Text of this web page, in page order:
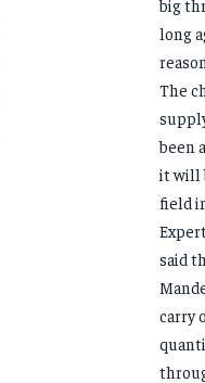
big
long
The
been
it will
field
said
carry